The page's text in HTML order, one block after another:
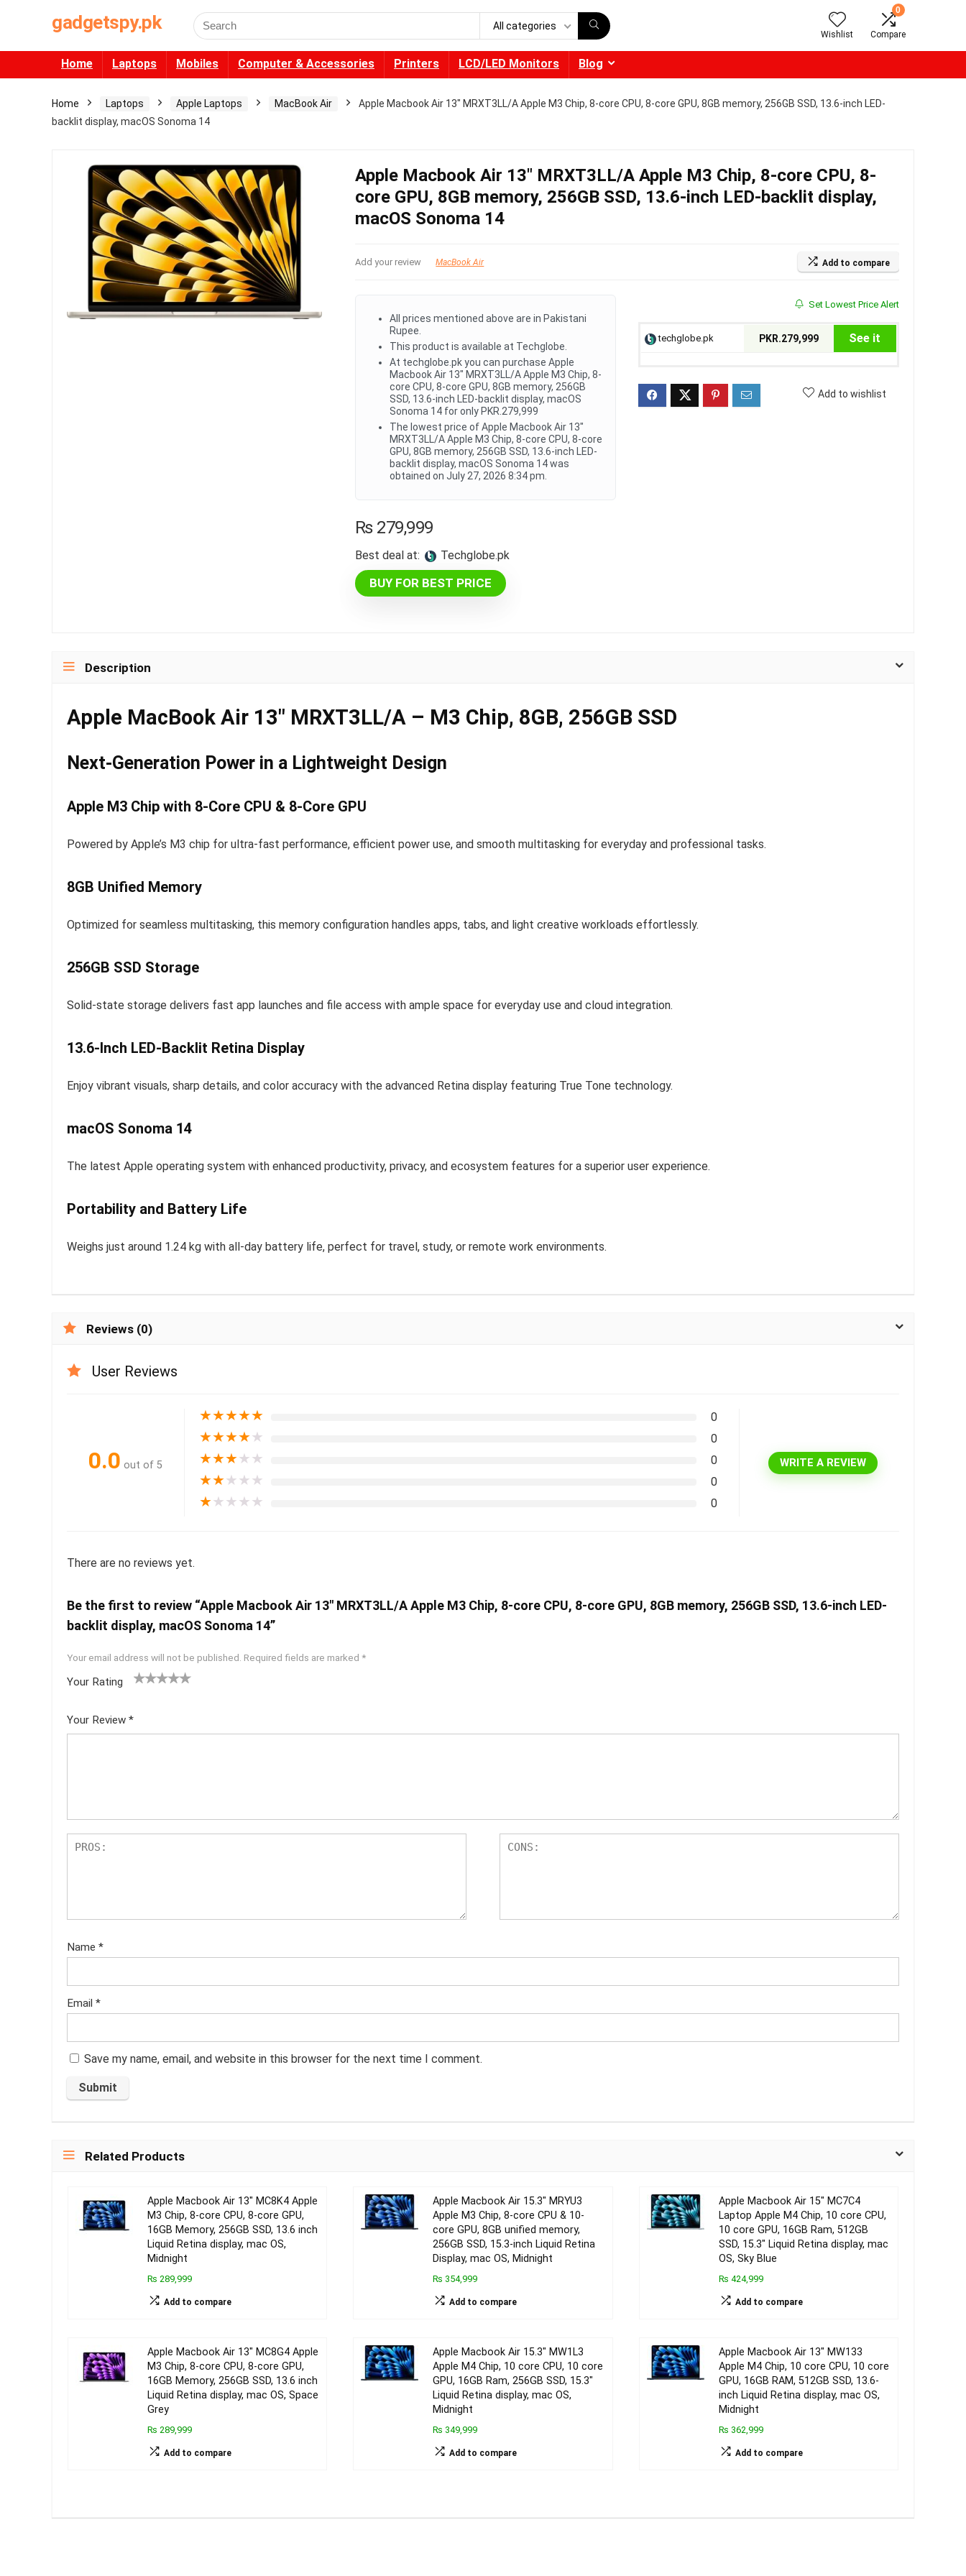
gadgetspy.pk
Search
for:
All categories
Wishlist
0
Compare
Home Laptops Mobiles Computer & Accessories Printers LCD/LED Monitors Blog
Home Laptops Apple Laptops MacBook Air
Apple Macbook Air 13″ MRXT3LL/A Apple M3 Chip, 8-core CPU, 8-core GPU, 8GB memory, 256GB SSD, 13.6-inch LED-
backlit display, macOS Sonoma 14
Apple Macbook Air 13″ MRXT3LL/A Apple M3 Chip, 8-core CPU, 8-
core GPU, 8GB memory, 256GB SSD, 13.6-inch LED-backlit display,
macOS Sonoma 14
Add your review MacBook Air Add to compare
All prices mentioned above are in Pakistani
Rupee.
This product is available at Techglobe.
At techglobe.pk you can purchase Apple
Macbook Air 13" MRXT3LL/A Apple M3 Chip, 8-
core CPU, 8-core GPU, 8GB memory, 256GB
SSD, 13.6-inch LED-backlit display, macOS
Sonoma 14 for only PKR.279,999
The lowest price of Apple Macbook Air 13"
MRXT3LL/A Apple M3 Chip, 8-core CPU, 8-core
GPU, 8GB memory, 256GB SSD, 13.6-inch LED-
backlit display, macOS Sonoma 14 was
obtained on July 27, 2026 8:34 pm.
₨279,999
Best deal at: techglobe.pk
BUY FOR BEST PRICE
Set Lowest Price Alert
techglobe.pk PKR.279,999 See it
Add to wishlist
Description
Apple MacBook Air 13″ MRXT3LL/A – M3 Chip, 8GB, 256GB SSD
Next-Generation Power in a Lightweight Design
Apple M3 Chip with 8-Core CPU & 8-Core GPU
Powered by Apple’s M3 chip for ultra-fast performance, efficient power use, and smooth multitasking for everyday and professional tasks.
8GB Unified Memory
Optimized for seamless multitasking, this memory configuration handles apps, tabs, and light creative workloads effortlessly.
256GB SSD Storage
Solid-state storage delivers fast app launches and file access with ample space for everyday use and cloud integration.
13.6-Inch LED-Backlit Retina Display
Enjoy vibrant visuals, sharp details, and color accuracy with the advanced Retina display featuring True Tone technology.
macOS Sonoma 14
The latest Apple operating system with enhanced productivity, privacy, and ecosystem features for a superior user experience.
Portability and Battery Life
Weighs just around 1.24 kg with all-day battery life, perfect for travel, study, or remote work environments.
Reviews (0)
User Reviews
0.0 out of 5
★★★★★ 0
★★★★★ 0
★★★★★ 0
★★★★★ 0
★★★★★ 0
WRITE A REVIEW
There are no reviews yet.
Be the first to review “Apple Macbook Air 13″ MRXT3LL/A Apple M3 Chip, 8-core CPU, 8-core GPU, 8GB memory, 256GB SSD, 13.6-inch LED-
backlit display, macOS Sonoma 14”
Your email address will not be published. Required fields are marked *
Your Rating
5
star
Your Review *
Name *
Email *
Save my name, email, and website in this browser for the next time I comment.
Related Products
Apple Macbook Air 13″ MC8K4 Apple
M3 Chip, 8‑core CPU, 8‑core GPU,
16GB Memory, 256GB SSD, 13.6 inch
Liquid Retina display, mac OS,
Midnight
₨ 289,999
Add to compare
Apple Macbook Air 15.3″ MRYU3
Apple M3 Chip, 8-core CPU & 10-
core GPU, 8GB unified memory,
256GB SSD, 15.3-inch Liquid Retina
Display, mac OS, Midnight
₨ 354,999
Add to compare
Apple Macbook Air 15″ MC7C4
Laptop Apple M4 Chip, 10 core CPU,
10 core GPU, 16GB Ram, 512GB
SSD, 15.3″ Liquid Retina display, mac
OS, Sky Blue
₨ 424,999
Add to compare
Apple Macbook Air 13″ MC8G4 Apple
M3 Chip, 8‑core CPU, 8‑core GPU,
16GB Memory, 256GB SSD, 13.6 inch
Liquid Retina display, mac OS, Space
Grey
₨ 289,999
Add to compare
Apple Macbook Air 15.3″ MW1L3
Apple M4 Chip, 10 core CPU, 10 core
GPU, 16GB Ram, 256GB SSD, 15.3″
Liquid Retina display, mac OS,
Midnight
₨ 349,999
Add to compare
Apple Macbook Air 13″ MW133
Apple M4 Chip, 10 core CPU, 10 core
GPU, 16GB RAM, 512GB SSD, 13.6-
inch Liquid Retina display, mac OS,
Midnight
₨ 362,999
Add to compare